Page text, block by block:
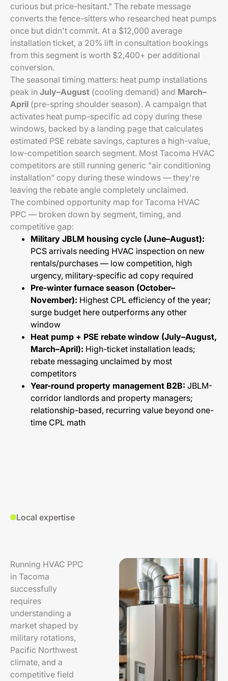
curious but price-hesitant." The rebate message
converts the fence-sitters who researched heat pumps
once but didn't commit. At a $12,000 average
installation ticket, a 20% lift in consultation bookings
from this segment is worth $2,400+ per additional
conversion.
The seasonal timing matters: heat pump installations
peak in July–August (cooling demand) and March–
April (pre-spring shoulder season). A campaign that
activates heat pump-specific ad copy during these
windows, backed by a landing page that calculates
estimated PSE rebate savings, captures a high-value,
low-competition search segment. Most Tacoma HVAC
competitors are still running generic "air conditioning
installation" copy during these windows — they're
leaving the rebate angle completely unclaimed.
The combined opportunity map for Tacoma HVAC
PPC — broken down by segment, timing, and
competitive gap:
Military JBLM housing cycle (June–August):
PCS arrivals needing HVAC inspection on new
rentals/purchases — low competition, high
urgency, military-specific ad copy required
Pre-winter furnace season (October–
November): Highest CPL efficiency of the year;
surge budget here outperforms any other
window
Heat pump + PSE rebate window (July–August,
March–April): High-ticket installation leads;
rebate messaging unclaimed by most
competitors
Year-round property management B2B: JBLM-
corridor landlords and property managers;
relationship-based, recurring value beyond one-
time CPL math
Local expertise
Running HVAC PPC
in Tacoma
successfully
requires
understanding a
market shaped by
military rotations,
Pacific Northwest
climate, and a
competitive field